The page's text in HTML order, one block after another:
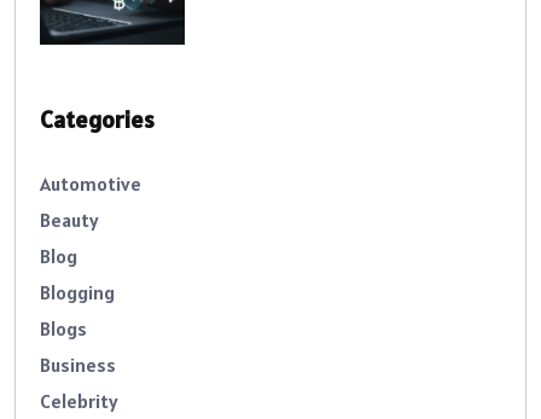
Categories
Automotive
Beauty
Blog
Blogging
Blogs
Business
Celebrity